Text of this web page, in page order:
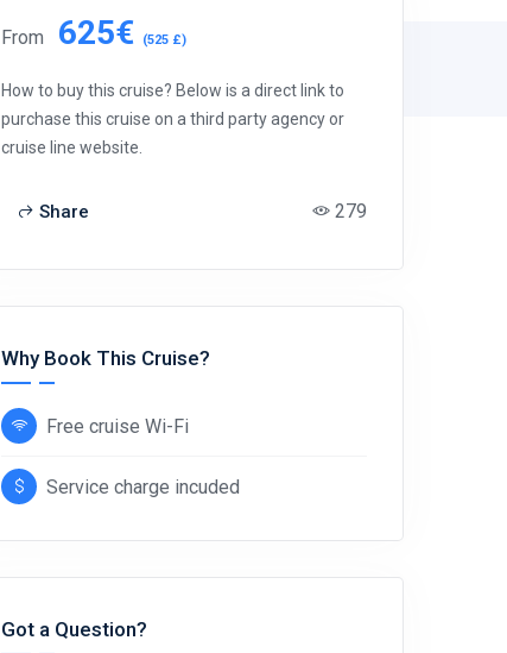
From 625€ (525 £)
How to buy this cruise? Below is a direct link to
purchase this cruise on a third party agency or
cruise line website.
Share 279
Why Book This Cruise?
Free cruise Wi-Fi
Service charge incuded
Got a Question?